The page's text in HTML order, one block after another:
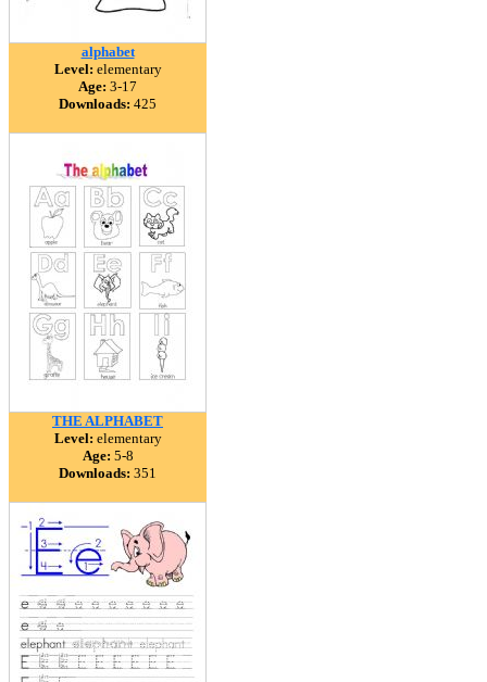
alphabet
Level: elementary
Age: 3-17
Downloads: 425
THE ALPHABET
Level: elementary
Age: 5-8
Downloads: 351